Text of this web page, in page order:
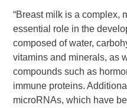
“Breast milk is a complex,
essential role in the
composed of water,
vitamins and minerals, as
compounds such as
immune proteins.
microRNAs, which have